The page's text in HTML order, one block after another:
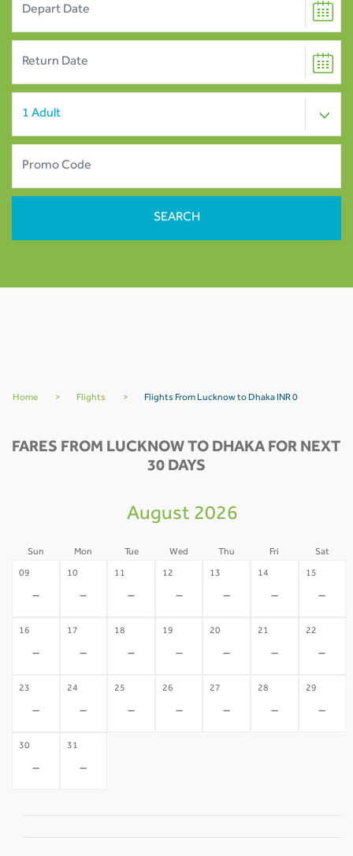
Home > Flights > Flights From Lucknow to Dhaka INR 0
FARES FROM LUCKNOW TO DHAKA FOR NEXT
30 DAYS
August 2026
Sun Mon Tue Wed Thu Fri Sat
09
-
10
-
11
-
12
-
13
-
14
-
15
-
16
-
17
-
18
-
19
-
20
-
21
-
22
-
23
-
24
-
25
-
26
-
27
-
28
-
29
-
30
-
31
-